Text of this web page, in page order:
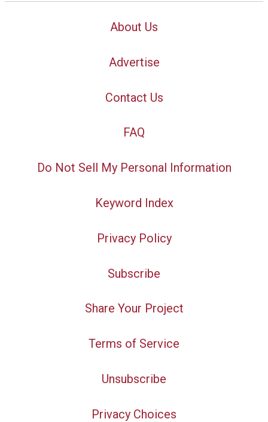
About Us
Advertise
Contact Us
FAQ
Do Not Sell My Personal Information
Keyword Index
Privacy Policy
Subscribe
Share Your Project
Terms of Service
Unsubscribe
Privacy Choices